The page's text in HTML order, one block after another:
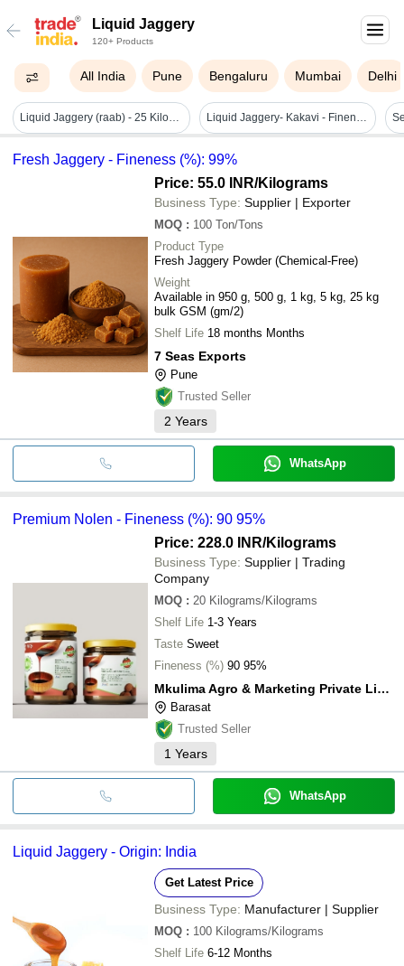
Liquid Jaggery
120+ Products
All India Pune Bengaluru Mumbai Delhi
Liquid Jaggery (raab) - 25 Kilograms, No Artificial Flavor, Sweet Taste, Ideal For Food, Beverages, And Bakeries, 12 Months Shelf Life Liquid Jaggery- Kakavi - Fineness (%): 100
Fresh Jaggery - Fineness (%): 99%
Price: 55.0 INR/Kilograms
Business Type: Supplier | Exporter
MOQ : 100 Ton/Tons
Product Type
Fresh Jaggery Powder (Chemical-Free)
Weight
Available in 950 g, 500 g, 1 kg, 5 kg, 25 kg
bulk GSM (gm/2)
Shelf Life 18 months Months
7 Seas Exports
Pune
Trusted Seller
2 Years
WhatsApp
Premium Nolen - Fineness (%): 90 95%
Price: 228.0 INR/Kilograms
Business Type: Supplier | Trading
Company
MOQ : 20 Kilograms/Kilograms
Shelf Life 1-3 Years
Taste Sweet
Fineness (%)
90 95%
Mkulima Agro & Marketing Private Limited
Barasat
Trusted Seller
1 Years
WhatsApp
Liquid Jaggery - Origin: India
Get Latest Price
Business Type: Manufacturer | Supplier
MOQ : 100 Kilograms/Kilograms
Shelf Life 6-12 Months